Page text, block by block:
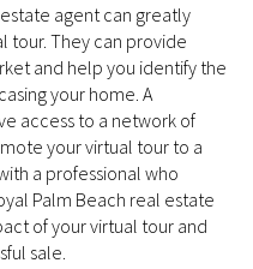
agent can greatly
tour. They can provide
and help you identify the
your home. A
access to a network of
your virtual tour to a
a professional who
Palm Beach real estate
of your virtual tour and
sale.